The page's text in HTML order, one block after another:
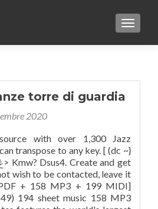
torre di guardia
2020
with over 1,300 Jazz
transpose to any key. [ (dc ~}
wish to be contacted, leave it
+ 158 MP3 + 199 MIDI]
194 sheet music 158 MP3